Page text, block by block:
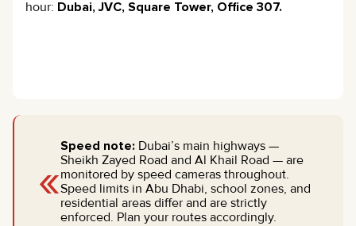
hour: Dubai, JVC, Square Tower, Office 307.
«
Speed note: Dubai’s main highways —
Sheikh Zayed Road and Al Khail Road — are
monitored by speed cameras throughout.
Speed limits in Abu Dhabi, school zones, and
residential areas differ and are strictly
enforced. Plan your routes accordingly.